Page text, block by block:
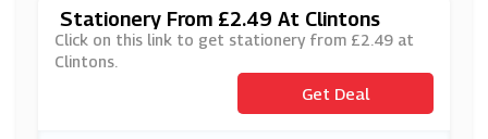
Stationery From £2.49 At Clintons
Click on this link to get stationery from £2.49 at
Clintons.
Get Deal